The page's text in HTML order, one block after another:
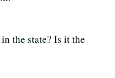
the state? Is it the